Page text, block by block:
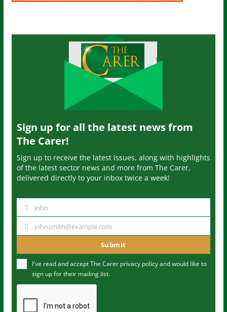
Sign up for all the latest news from
The Carer!
Sign up to receive the latest issues, along with highlights
of the latest sector news and more from The Carer,
delivered directly to your inbox twice a week!
m
John
u
m
johnsmith@example.com
Submit
I've read and accept The Carer privacy policyand would like to
sign up for their mailing list.